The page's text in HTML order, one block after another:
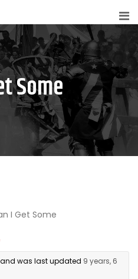
Some
I Get Some
and was last updated 9 years, 6